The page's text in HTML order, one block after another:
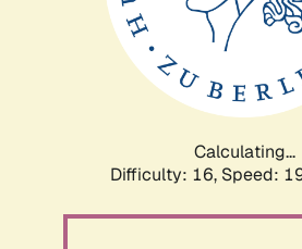
Calculating...
Difficulty: 16, Speed: